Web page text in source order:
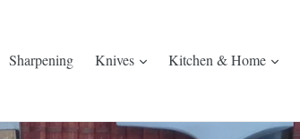
Sharpening Knives Kitchen & Home